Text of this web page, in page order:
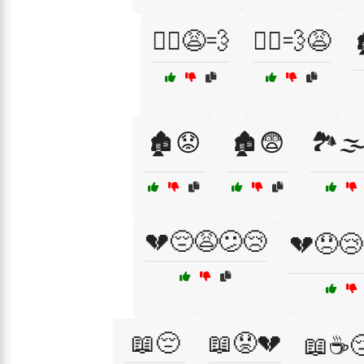
🏃‍♀️😩💨 🏃‍♂️💨😩
🏚️😟 🏚️😨
💔😔😩😕😢
📖😔 📖😟💔